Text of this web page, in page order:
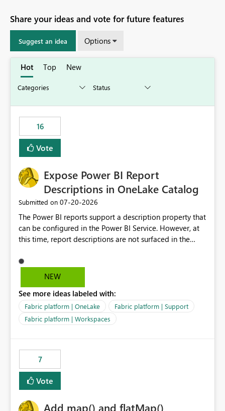
Share your ideas and vote for future features
Suggest an idea Options
Hot Top New
16
Vote
Expose Power BI Report
Descriptions in OneLake Catalog
Submitted on ‎07-20-2026
The Power BI reports support a description property that
can be configured in the Power BI Service. However, at
this time, report descriptions are not surfaced in the
description is successfully saved in the report settings, it
isn't displayed when browsing the report through
descriptions can be added in Power BI Service. The
description is stored with the report metadata. Users
cannot view the report description when browsing
reports in OneLake Catalog. As a result, users must open
relevance. Requested Enhancement: Display Power BI
Report Descriptions within OneLake Catalog in the same
way semantic model descriptions are surfaced in
discovery experiences. Outcome: Users would be able
OneLake Catalog without needing to open multiple
NEW
See more ideas labeled with:
Fabric platform | OneLake
Fabric platform | Support
Fabric platform | Workspaces
7
Vote
Add map() and flatMap()